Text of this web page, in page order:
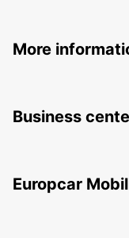
More
Business
Europcar